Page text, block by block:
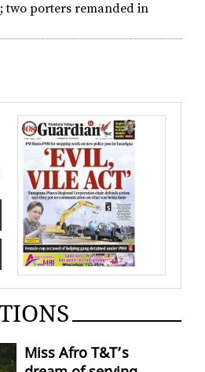
two porters remanded in
Miss Afro T&T’s